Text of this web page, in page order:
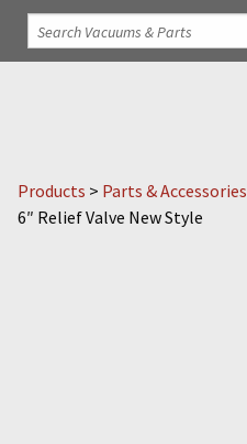
Products > Parts & Accessories
6″ Relief Valve New Style